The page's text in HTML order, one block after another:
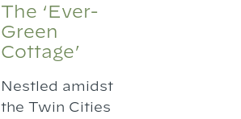
The ‘Ever-
Green
Cottage’
Nestled amidst
the Twin Cities